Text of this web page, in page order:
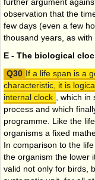
further argument
observation that the
few days (even a few
thousand years, as
E - The biological
If a life span is a
characteristic, it is
internal clock , which in
process and which
programme. Like the
organisms a fixed
In comparison to the
the organism the lower
valid not only for birds,